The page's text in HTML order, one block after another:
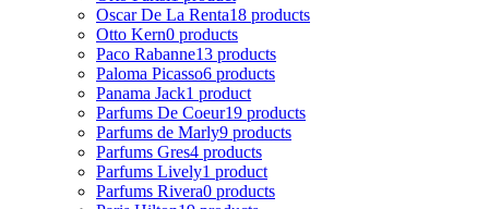
Oscar De La Renta18 products
Otto Kern0 products
Paco Rabanne13 products
Paloma Picasso6 products
Panama Jack1 product
Parfums De Coeur19 products
Parfums de Marly9 products
Parfums Gres4 products
Parfums Lively1 product
Parfums Rivera0 products